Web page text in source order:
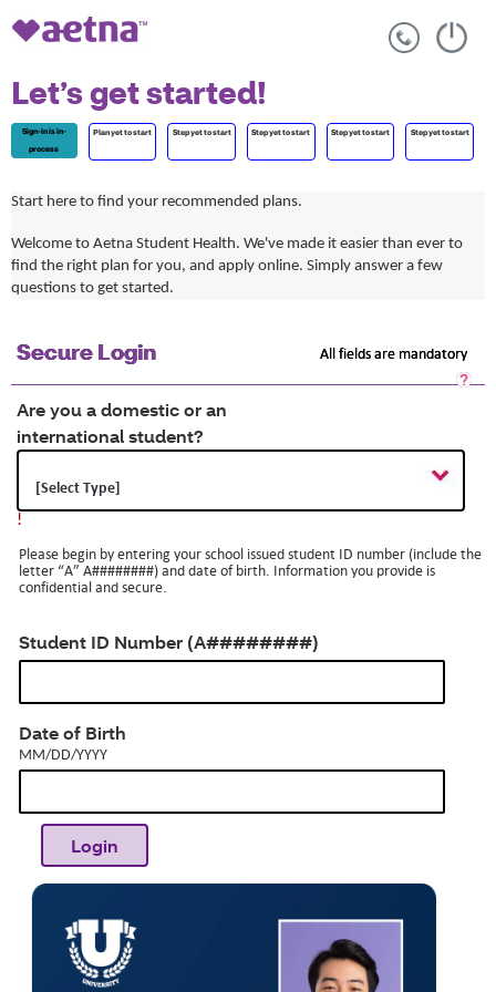
Let’s get started!
Sign-in is in-
process
Plan yet to start Step yet to start Step yet to start Step yet to start Step yet to start
Start here to find your recommended plans.
Welcome to Aetna Student Health. We've made it easier than ever to
find the right plan for you, and apply online. Simply answer a few
questions to get started.
Secure Login All fields are mandatory
Are you a domestic or an
international student?
!
Please begin by entering your school issued student ID number (include the
letter “A” A########) and date of birth. Information you provide is
confidential and secure.
Student ID Number (A########)
Date of Birth
MM/DD/YYYY